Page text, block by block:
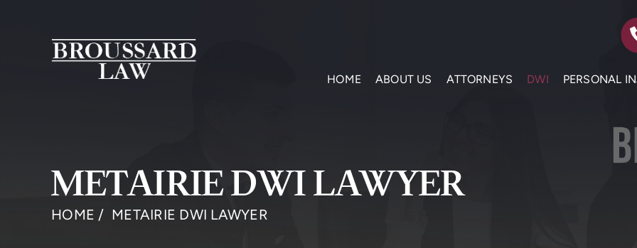
HOME ABOUT US ATTORNEYS DWI PERSONAL
METAIRIE DWI LAWYER
HOME / METAIRIE DWI LAWYER